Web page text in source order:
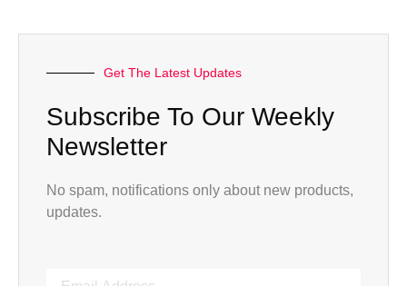
Get The Latest Updates
Subscribe To Our Weekly
Newsletter
No spam, notifications only about new products,
updates.